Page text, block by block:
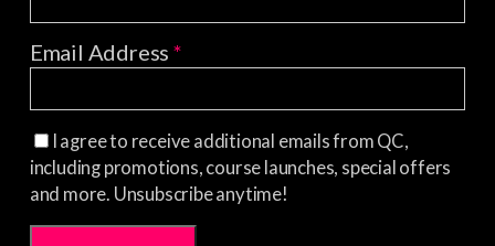
Email Address*
I agree to receive additional emails from QC,
including promotions, course launches, special offers
and more. Unsubscribe anytime!